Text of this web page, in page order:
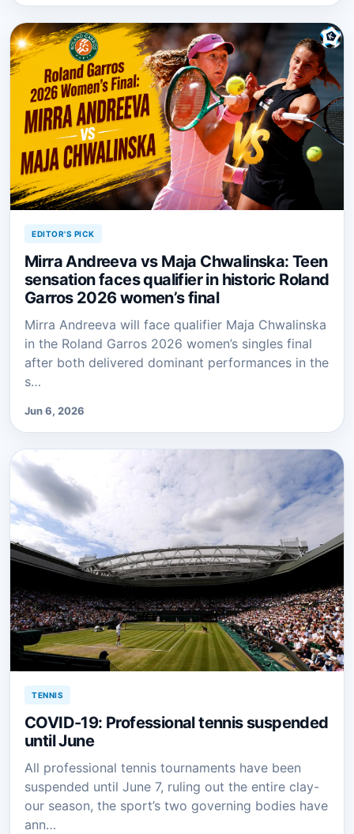
EDITOR'S PICK
Mirra Andreeva vs Maja Chwalinska: Teen
sensation faces qualifier in historic Roland
Garros 2026 women’s final
Mirra Andreeva will face qualifier Maja Chwalinska
in the Roland Garros 2026 women’s singles final
after both delivered dominant performances in the
s…
Jun 6, 2026
TENNIS
COVID-19: Professional tennis suspended
until June
All professional tennis tournaments have been
suspended until June 7, ruling out the entire clay-
our season, the sport’s two governing bodies have
ann…